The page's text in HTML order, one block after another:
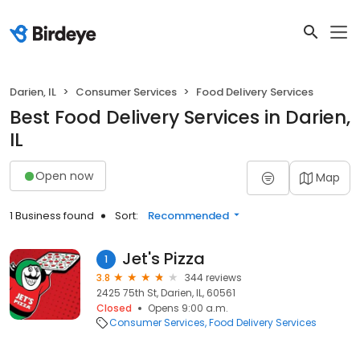
Darien, IL Consumer Services Food Delivery Services
Best Food Delivery Services in Darien,
IL
Open now Map
1 Business found Sort: Recommended
1 Jet's Pizza
3.8
344 reviews
2425 75th St, Darien, IL, 60561
Closed
Opens 9:00 a.m.
Consumer Services Food Delivery Services